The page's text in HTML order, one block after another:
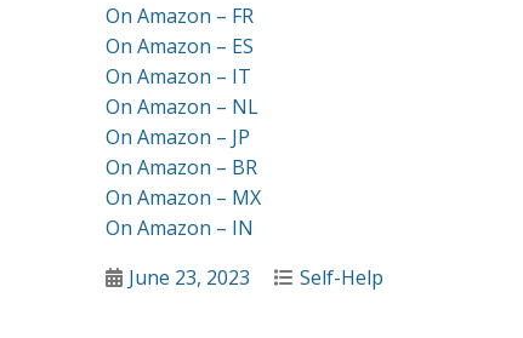
On Amazon – FR
On Amazon – ES
On Amazon – IT
On Amazon – NL
On Amazon – JP
On Amazon – BR
On Amazon – MX
On Amazon – IN
Posted
June 23, 2023 Categories
Self-Help